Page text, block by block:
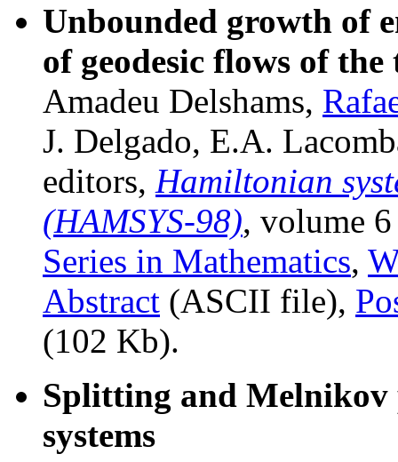
Unbounded growth of
of geodesic flows of the
Amadeu Delshams,
J. Delgado, E.A.
editors, Hamiltonian
(HAMSYS-98), volume
Series in Mathematics,
Abstract (ASCII file),
(102 Kb).
Splitting and
systems